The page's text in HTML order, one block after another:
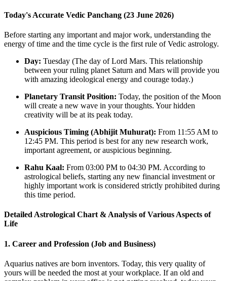
Today's Accurate Vedic Panchang (23 June 2026)
Before starting any important and major work, understanding the
energy of time and the time cycle is the first rule of Vedic astrology.
Day: Tuesday (The day of Lord Mars. This relationship
between your ruling planet Saturn and Mars will provide you
with amazing ideological energy and courage today.)
Planetary Transit Position: Today, the position of the Moon
will create a new wave in your thoughts. Your hidden
creativity will be at its peak today.
Auspicious Timing (Abhijit Muhurat): From 11:55 AM to
12:45 PM. This period is best for any new research work,
important agreement, or auspicious beginning.
Rahu Kaal: From 03:00 PM to 04:30 PM. According to
astrological beliefs, starting any new financial investment or
highly important work is considered strictly prohibited during
this time period.
Detailed Astrological Chart & Analysis of Various Aspects of
Life
1. Career and Profession (Job and Business)
Aquarius natives are born inventors. Today, this very quality of
yours will be needed the most at your workplace. If an old and